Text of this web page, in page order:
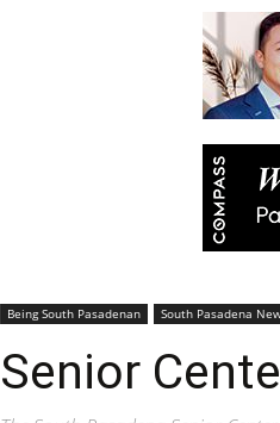
Being South Pasadenan South Pasadena
Senior